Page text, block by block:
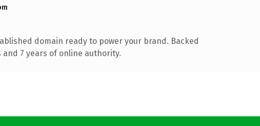
domain ready to power your brand. Backed
7 years of online authority.